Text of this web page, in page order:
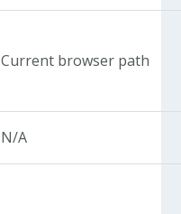
Current browser path
N/A